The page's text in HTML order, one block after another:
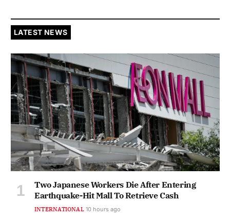
LATEST NEWS
Two Japanese Workers Die After Entering
Earthquake-Hit Mall To Retrieve Cash
INTERNATIONAL 10 hours ago